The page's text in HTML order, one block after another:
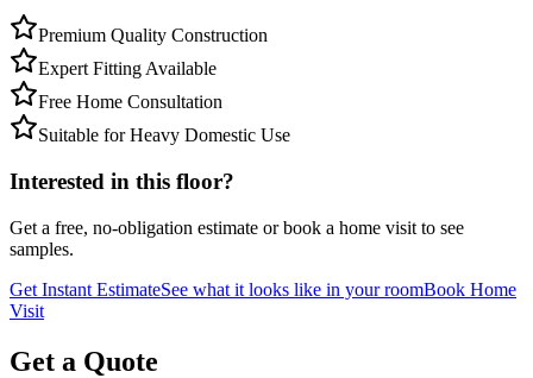
Premium Quality Construction
Expert Fitting Available
Free Home Consultation
Suitable for Heavy Domestic Use
Interested in this floor?
Get a free, no-obligation estimate or book a home visit to see
samples.
Get Instant EstimateSee what it looks like in your roomBook Home
Visit
Get a Quote